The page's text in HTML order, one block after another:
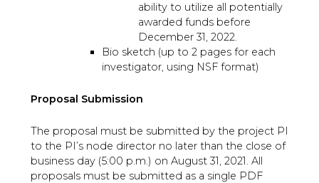
ability to utilize all potentially
awarded funds before
December 31, 2022.
Bio sketch (up to 2 pages for each
investigator, using NSF format)
Proposal Submission
The proposal must be submitted by the project PI
to the PI’s node director no later than the close of
business day (5:00 p.m.) on August 31, 2021. All
proposals must be submitted as a single PDF